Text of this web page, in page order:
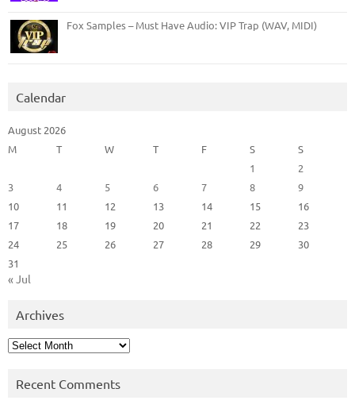
Fox Samples – Must Have Audio: VIP Trap (WAV, MIDI)
Calendar
August 2026
M
T W T F S
S
1
2
3
4 5 6 7 8
9
10
11 12 13 14 15
16
17
18 19 20 21 22
23
24
25 26 27 28 29
30
31
« Jul
Archives
Archives
Recent Comments